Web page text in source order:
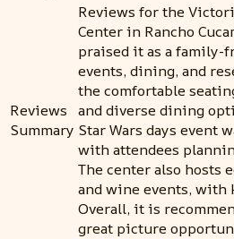
Reviews
Summary
Reviews for the
Center in Rancho
praised it as a
events, dining, and
the comfortable
and diverse dining
Star Wars days event
with attendees
The center also hosts
and wine events, with
Overall, it is
great picture